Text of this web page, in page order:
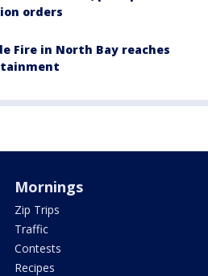
orders
Fire in North Bay reaches
Mornings
Zip Trips
Traffic
Contests
Recipes